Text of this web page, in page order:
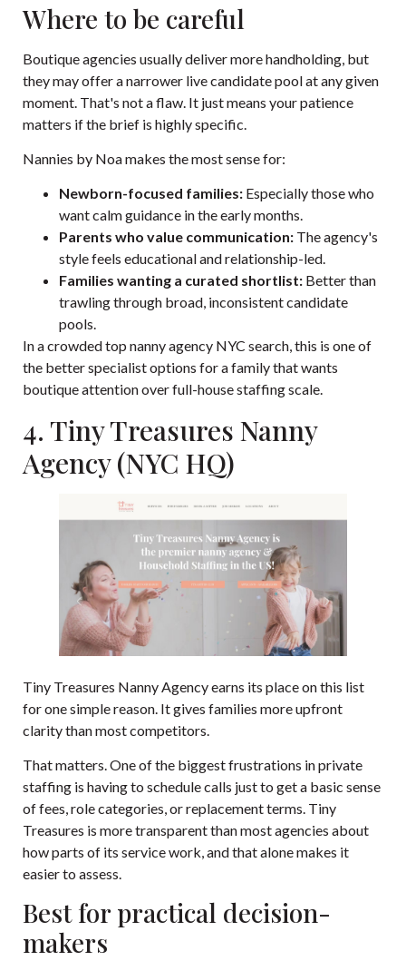
Where to be careful
Boutique agencies usually deliver more handholding, but
they may offer a narrower live candidate pool at any given
moment. That's not a flaw. It just means your patience
matters if the brief is highly specific.
Nannies by Noa makes the most sense for:
Newborn-focused families: Especially those who
want calm guidance in the early months.
Parents who value communication: The agency's
style feels educational and relationship-led.
Families wanting a curated shortlist: Better than
trawling through broad, inconsistent candidate
pools.
In a crowded top nanny agency NYC search, this is one of
the better specialist options for a family that wants
boutique attention over full-house staffing scale.
4. Tiny Treasures Nanny
Agency (NYC HQ)
Tiny Treasures Nanny Agencyearns its place on this list
for one simple reason. It gives families more upfront
clarity than most competitors.
That matters. One of the biggest frustrations in private
staffing is having to schedule calls just to get a basic sense
of fees, role categories, or replacement terms. Tiny
Treasures is more transparent than most agencies about
how parts of its service work, and that alone makes it
easier to assess.
Best for practical decision-
makers